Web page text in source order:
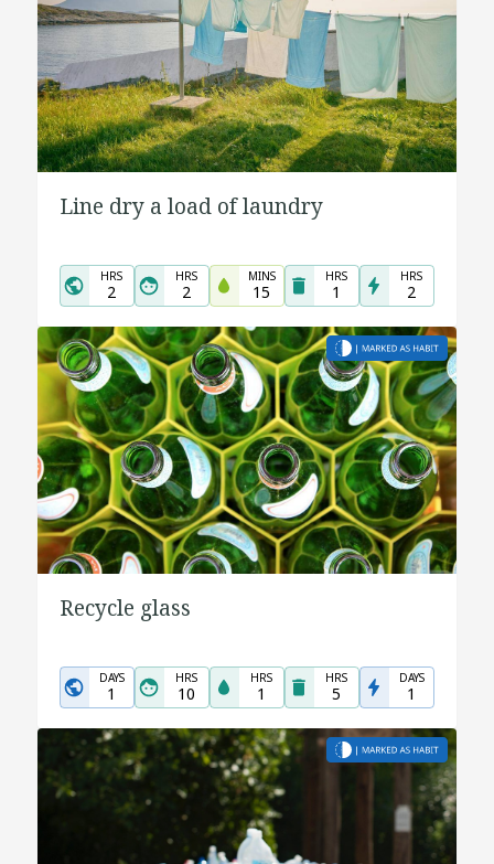
Line dry a load of laundry
HRS
2
HRS
2
MINS
15
HRS
1
HRS
2
Recycle glass
DAYS
1
HRS
10
HRS
1
HRS
5
DAYS
1